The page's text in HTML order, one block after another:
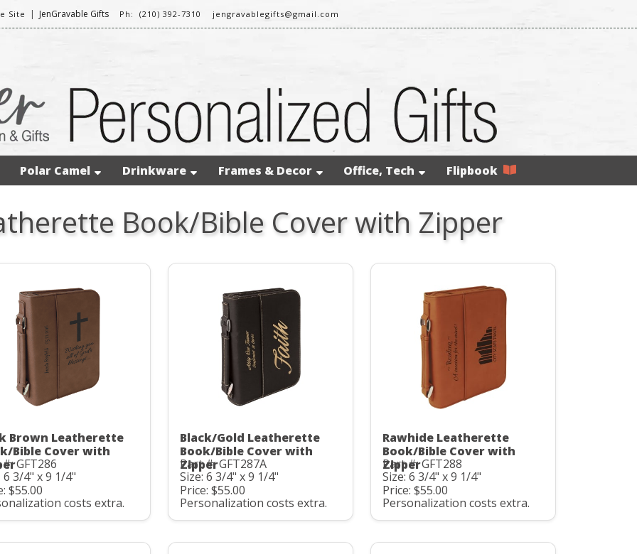
Site | JenGravable Gifts Ph: (210) 392-7310 jengravablegifts@gmail.com
Polar Camel Drinkware Frames & Decor Office, Tech Flipbook
Book/Bible Cover with Zipper
Brown Leatherette
Bible Cover with
GFT286
6 3/4" x 9 1/4"
$55.00
costs extra.
Black/Gold Leatherette
Book/Bible Cover with
Zipper
Part #: GFT287A
Size: 6 3/4" x 9 1/4"
Price: $55.00
Personalization costs extra.
Rawhide Leatherette
Book/Bible Cover with
Zipper
Part #: GFT288
Size: 6 3/4" x 9 1/4"
Price: $55.00
Personalization costs extra.